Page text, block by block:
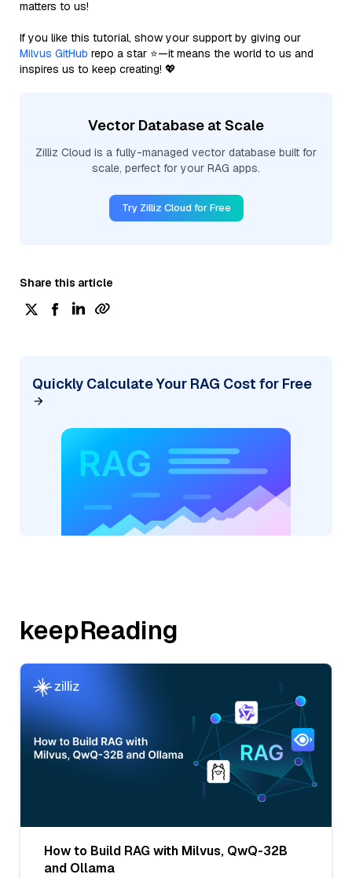
matters to us!
If you like this tutorial, show your support by giving our
Milvus GitHub repo a star ⭐—it means the world to us and
inspires us to keep creating! 💖
Vector Database at Scale
Zilliz Cloud is a fully-managed vector database built for
scale, perfect for your RAG apps.
Try Zilliz Cloud for Free
Share this article
Quickly Calculate Your RAG Cost for Free
keepReading
How to Build RAG with Milvus, QwQ-32B
and Ollama